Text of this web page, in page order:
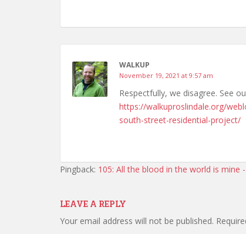
WALKUP
November 19, 2021 at 9:57 am
Respectfully, we disagree. See
https://walkuproslindale.org/
south-street-residential-project/
Pingback: 105: All the blood in the world is mine
LEAVE A REPLY
Your email address will not be published.